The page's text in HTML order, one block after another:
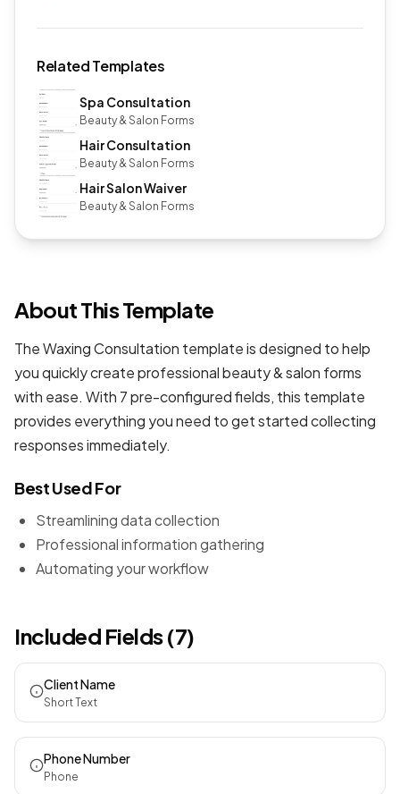
Related Templates
Spa Consultation
Beauty & Salon Forms
Hair Consultation
Beauty & Salon Forms
Hair Salon Waiver
Beauty & Salon Forms
About This Template
The Waxing Consultation template is designed to help
you quickly create professionalbeauty & salon forms
with ease. With 7 pre-configured fields, this template
provides everything you need to get started collecting
responses immediately.
Best Used For
Streamlining data collection
Professional information gathering
Automating your workflow
Included Fields (7)
Client Name
Short Text
Phone Number
Phone